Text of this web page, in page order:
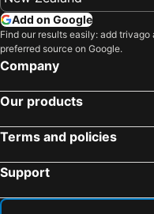
Hotels in Yasawa Group
Hotels in Mykonos Island
Hotels in Wairarapa
Hotels in Northland
Add on Google
Find our results easily: add trivago
preferred source on Google.
Company
Our products
Terms and policies
Support